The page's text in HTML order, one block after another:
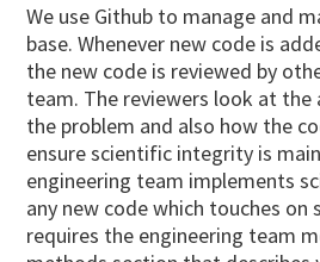
We use Github to manage and
base. Whenever new code is
the new code is reviewed by
team. The reviewers look at the
the problem and also how the
ensure scientific integrity is
engineering team implements
any new code which touches on
requires the engineering team